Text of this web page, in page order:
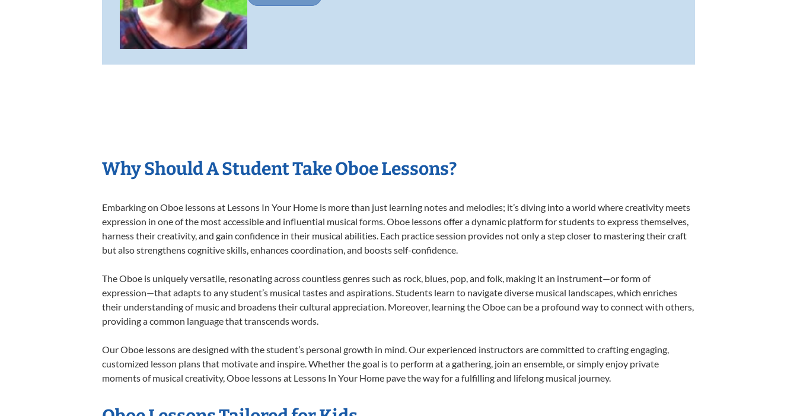
Why Should A Student Take Oboe Lessons?
Embarking on Oboe lessons at Lessons In Your Home is more than just learning notes and melodies; it’s diving into a world where creativity meets
expression in one of the most accessible and influential musical forms. Oboe lessons offer a dynamic platform for students to express themselves,
harness their creativity, and gain confidence in their musical abilities. Each practice session provides not only a step closer to mastering their craft
but also strengthens cognitive skills, enhances coordination, and boosts self-confidence.
The Oboe is uniquely versatile, resonating across countless genres such as rock, blues, pop, and folk, making it an instrument—or form of
expression—that adapts to any student’s musical tastes and aspirations. Students learn to navigate diverse musical landscapes, which enriches
their understanding of music and broadens their cultural appreciation. Moreover, learning the Oboe can be a profound way to connect with others,
providing a common language that transcends words.
Our Oboe lessons are designed with the student’s personal growth in mind. Our experienced instructors are committed to crafting engaging,
customized lesson plans that motivate and inspire. Whether the goal is to perform at a gathering, join an ensemble, or simply enjoy private
moments of musical creativity, Oboe lessons at Lessons In Your Home pave the way for a fulfilling and lifelong musical journey.